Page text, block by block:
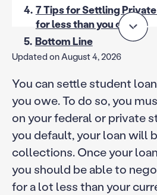
4. 7 Tips for Settling
for less than you owe
5. Bottom Line
Updated on August 4, 2026
You can settle student
you owe. To do so, you
on your federal or private
you default, your loan will
collections. Once your
you should be able to
for a lot less than your